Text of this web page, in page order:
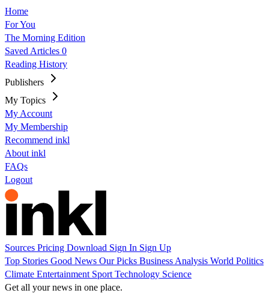
Home
For You
The Morning Edition
Saved Articles 0
Reading History
Publishers
My Topics
My Account
My Membership
Recommend inkl
About inkl
FAQs
Logout
Sources Pricing Download Sign In Sign Up
Top Stories Good News Our Picks Business Analysis World Politics
Climate Entertainment Sport Technology Science
Get all your news in one place.